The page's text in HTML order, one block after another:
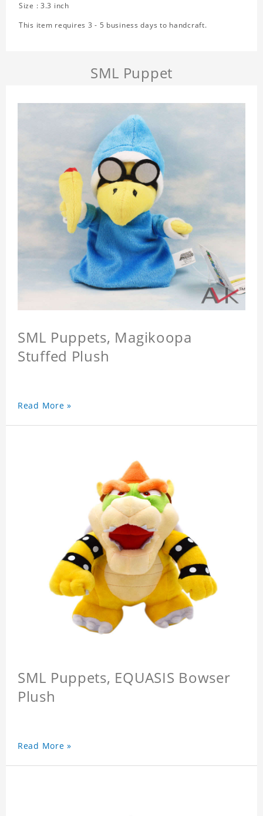
Size : 3.3 inch
This item requires 3 - 5 business days to handcraft.
SML Puppet
SML Puppets, Magikoopa
Stuffed Plush
Read More »
SML Puppets, EQUASIS Bowser
Plush
Read More »